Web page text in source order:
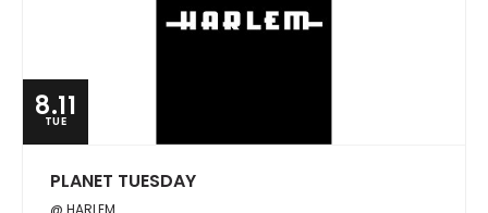
8.11
TUE
PLANET TUESDAY
@ HARLEM